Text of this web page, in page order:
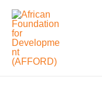
Skip
content